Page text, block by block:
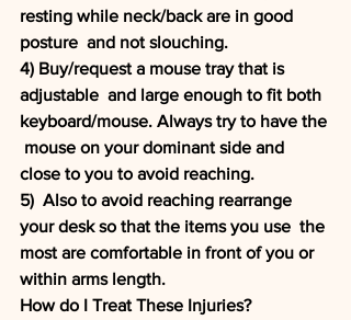
resting while neck/back are in good
posture  and not slouching.
4) Buy/request a mouse tray that is
adjustable  and large enough to fit both
keyboard/mouse. Always try to have the
mouse on your dominant side and
close to you to avoid reaching.
5)  Also to avoid reaching rearrange
your desk so that the items you use  the
most are comfortable in front of you or
within arms length.
How do I Treat These Injuries?